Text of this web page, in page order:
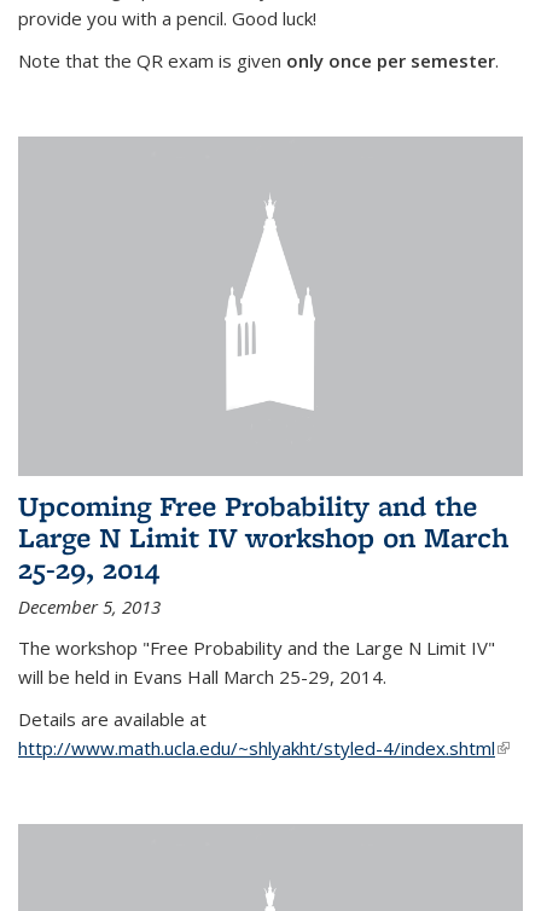
provide you with a pencil. Good luck!
Note that the QR exam is given only once per semester.
Upcoming Free Probability and the
Large N Limit IV workshop on March
25-29, 2014
December 5, 2013
The workshop "Free Probability and the Large N Limit IV"
will be held in Evans Hall March 25-29, 2014.
Details are available at
http://www.math.ucla.edu/~shlyakht/styled-4/index.shtml(link